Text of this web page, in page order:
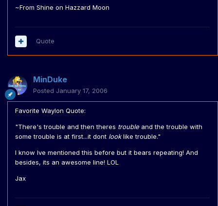
~From Shine on Hazzard Moon
Quote
MinDuke
Posted January 17, 2006
Favorite Waylon Quote:
"There's trouble and then theres trouble and the trouble with
some trouble is at first...it dont looklike trouble."
I know Ive mentioned this before but it bears repeating! And
besides, its an awesome line! LOL
Jax